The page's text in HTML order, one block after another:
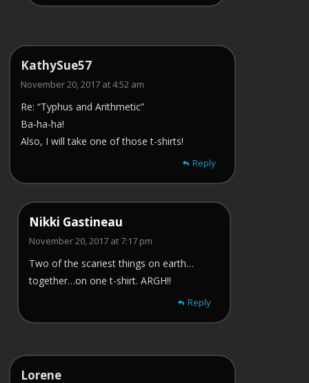
KathySue57
November 20, 2017 at 4:52 am
Re: “Typhus and Arithmetic”
Ba-ha-ha!
Also, I will take one of those t-shirts!
Reply
Nikki Gastineau
November 20, 2017 at 7:17 pm
Two of the scariest things on earth…
together…on one t-shirt. ARGH!!
Reply
Lorene